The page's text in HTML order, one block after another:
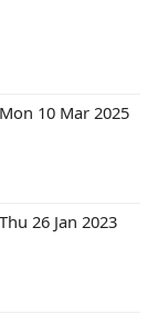
Mon 10 Mar 2025
Thu 26 Jan 2023